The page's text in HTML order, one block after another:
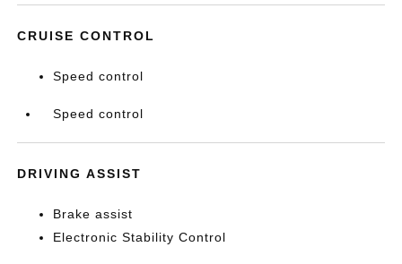
CRUISE CONTROL
Speed control
Speed control
DRIVING ASSIST
Brake assist
Electronic Stability Control